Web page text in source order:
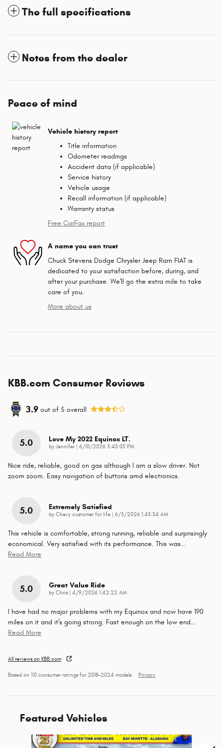
The full specifications
Notes from the dealer
Peace of mind
Vehicle history report
Title information
Odometer readings
Accident data (if applicable)
Service history
Vehicle usage
Recall information (if applicable)
Warranty status
Free CarFax report
A name you can trust
Chuck Stevens Dodge Chrysler Jeep Ram FIAT is
dedicated to your satisfaction before, during, and
after your purchase. We'll go the extra mile to take
care of you.
More about us
KBB.com Consumer Reviews
3.9 out of 5 overall
5.0 Love My 2022 Equinox LT.
by Jennifer| on
6/10/2026 5:43:05 PM
Nice ride, reliable, good on gas although I am a slow driver. Not
zoom zoom. Easy navigation of buttons amd electronics.
5.0 Extremely Satisfied
by Chevy customer for life on
6/3/2026 1:45:34 AM
This vehicle is comfortable, strong running, reliable and surprisingly
economical. Very satisfied with its performance. This was…
Read More
5.0 Great Value Ride
by Chris on
4/9/2026 1:42:22 AM
I have had no major problems with my Equinox and now have 190
miles on it and it's going strong. Fast enough on the low end…
Read More
All reviews on KBB.com
Based on 110 consumer ratings for 2018–2024 models. Privacy
Featured Vehicles
Slide 1 of 6